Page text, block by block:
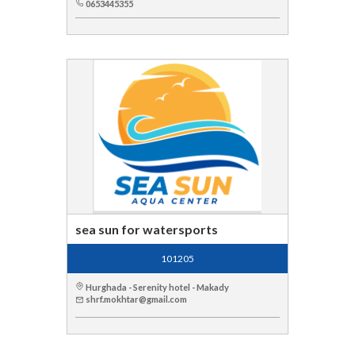
0653445355
sea sun for watersports
101205
Hurghada - Serenity hotel - Makady
shrf.mokhtar@gmail.com